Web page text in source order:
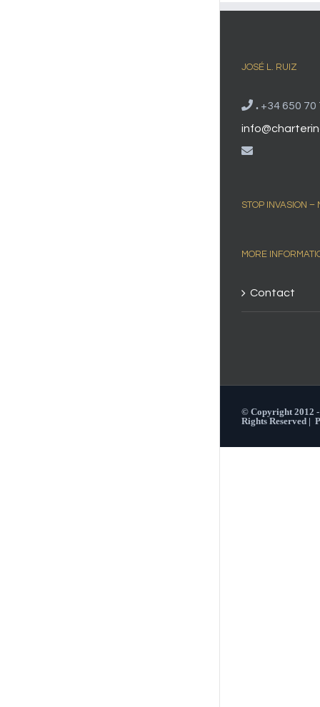
JOSÉ L. RUIZ
. +34 650 70
STOP INVASION –
MORE
Contact
© Copyright 2012
Rights Reserved |